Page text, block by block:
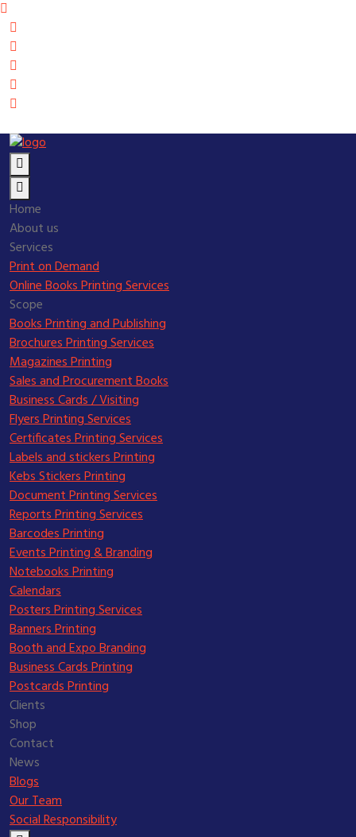
Home
About us
Services
Print on Demand
Online Books Printing Services
Scope
Books Printing and Publishing
Brochures Printing Services
Magazines Printing
Sales and Procurement Books
Business Cards / Visiting
Flyers Printing Services
Certificates Printing Services
Labels and stickers Printing
Kebs Stickers Printing
Document Printing Services
Reports Printing Services
Barcodes Printing
Events Printing & Branding
Notebooks Printing
Calendars
Posters Printing Services
Banners Printing
Booth and Expo Branding
Business Cards Printing
Postcards Printing
Clients
Shop
Contact
News
Blogs
Our Team
Social Responsibility